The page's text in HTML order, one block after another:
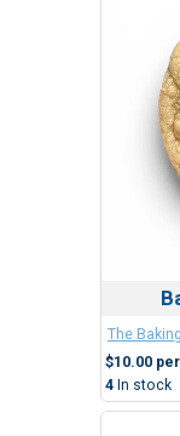
The
$10.00
4 In stock